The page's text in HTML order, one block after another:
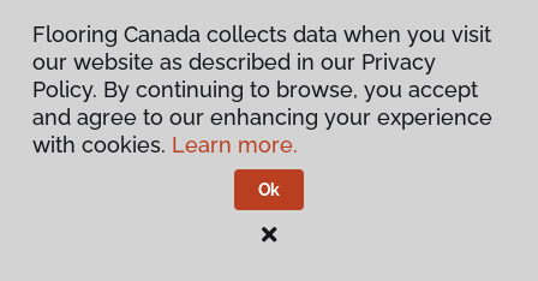
will be deactivated as soon as reasonably
possible in accordance with Our deactivation
policy and applicable law. We may retain in
Our files information You have requested to
remove from internet access, and may use
such information in some circumstances, such
as to resolve disputes, troubleshoot problems,
and enforce Our TOS. Further, such prior
Flooring Canada collects data when you visit
our website as described in our Privacy
Policy. By continuing to browse, you accept
and agree to our enhancing your experience
with cookies. Learn more.
Ok